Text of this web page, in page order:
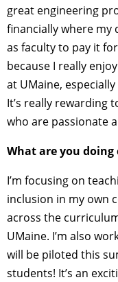
great engineering
financially where my
as faculty to pay it
because I really
at UMaine,
It’s really rewarding
who are passionate
What are you
I’m focusing on
inclusion in my own
across the
UMaine. I’m also
will be piloted this
students! It’s an